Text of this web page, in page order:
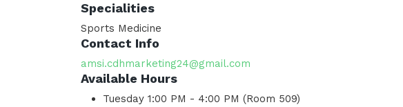
Specialities
Sports Medicine
Contact Info
amsi.cdhmarketing24@gmail.com
Available Hours
Tuesday 1:00 PM - 4:00 PM (Room 509)